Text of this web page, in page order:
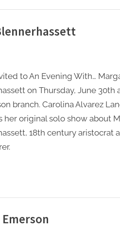
to An Evening With…
on Thursday, June 30th
branch. Carolina Alvarez
her original solo show about
18th century aristocrat